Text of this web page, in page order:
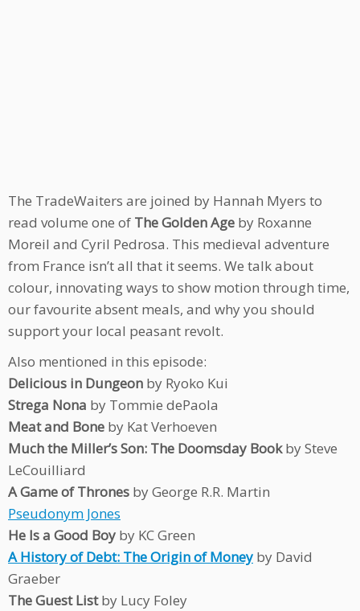
The TradeWaiters are joined by Hannah Myers to
read volume one of The Golden Age by Roxanne
Moreil and Cyril Pedrosa. This medieval adventure
from France isn’t all that it seems. We talk about
colour, innovating ways to show motion through time,
our favourite absent meals, and why you should
support your local peasant revolt.
Also mentioned in this episode:
Delicious in Dungeon by Ryoko Kui
Strega Nona by Tommie dePaola
Meat and Bone by Kat Verhoeven
Much the Miller’s Son: The Doomsday Bookby Steve
LeCouilliard
A Game of Thrones by George R.R. Martin
Pseudonym Jones
He Is a Good Boy by KC Green
A History of Debt: The Origin of Money by David
Graeber
The Guest Listby Lucy Foley